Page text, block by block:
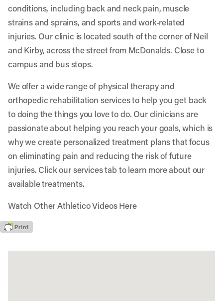
conditions, including back and neck pain, muscle
strains and sprains, and sports and work-related
injuries. Our clinic is located south of the corner of Neil
and Kirby, across the street from McDonalds. Close to
campus and bus stops.
We offer a wide range of physical therapy and
orthopedic rehabilitation services to help you get back
to doing the things you love to do. Our clinicians are
passionate about helping you reach your goals, which is
why we create personalized treatment plans that focus
on eliminating pain and reducing the risk of future
injuries. Click our services tab to learn more about our
available treatments.
Watch Other Athletico Videos Here